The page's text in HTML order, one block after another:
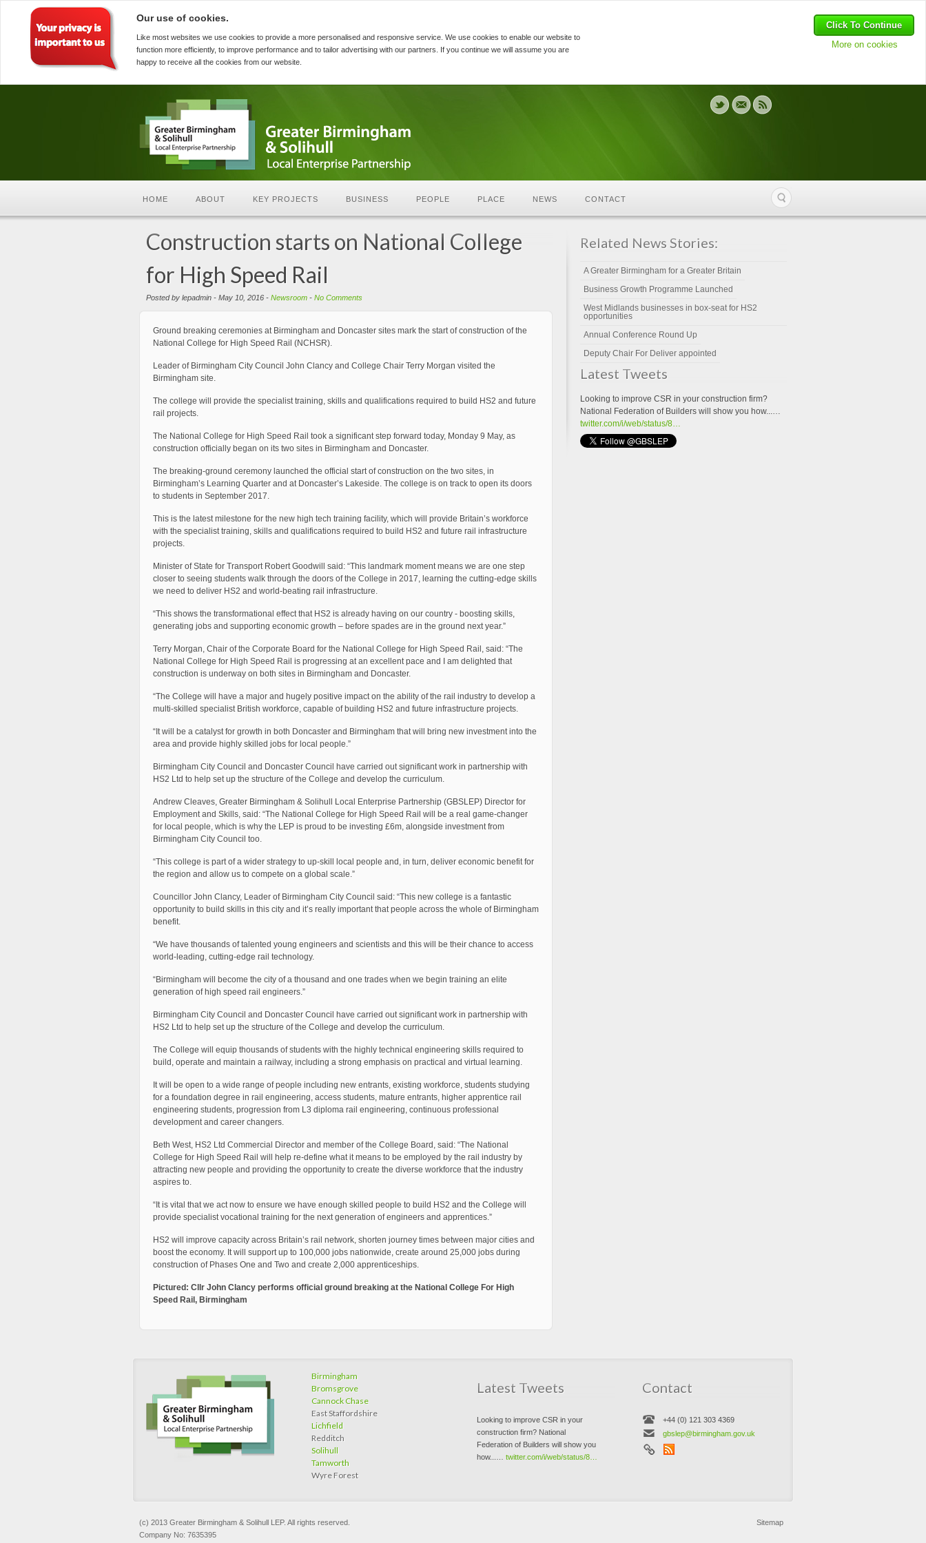
Our use of cookies.
Like most websites we use cookies to provide a more personalised and responsive service. We use cookies to enable our website to
function more efficiently, to improve performance and to tailor advertising with our partners. If you continue we will assume you are
happy to receive all the cookies from our website.
Click To Continue
More on cookies
HOME ABOUT KEY PROJECTS BUSINESS PEOPLE PLACE NEWS CONTACT
Construction starts on National College
for High Speed Rail
Posted by lepadmin - May 10, 2016 - Newsroom - No Comments
Ground breaking ceremonies at Birmingham and Doncaster sites mark the start of construction of the
National College for High Speed Rail (NCHSR).
Leader of Birmingham City Council John Clancy and College Chair Terry Morgan visited the
Birmingham site.
The college will provide the specialist training, skills and qualifications required to build HS2 and future
rail projects.
The National College for High Speed Rail took a significant step forward today, Monday 9 May, as
construction officially began on its two sites in Birmingham and Doncaster.
The breaking-ground ceremony launched the official start of construction on the two sites, in
Birmingham’s Learning Quarter and at Doncaster’s Lakeside. The college is on track to open its doors
to students in September 2017.
This is the latest milestone for the new high tech training facility, which will provide Britain’s workforce
with the specialist training, skills and qualifications required to build HS2 and future rail infrastructure
projects.
Minister of State for Transport Robert Goodwill said: “This landmark moment means we are one step
closer to seeing students walk through the doors of the College in 2017, learning the cutting-edge skills
we need to deliver HS2 and world-beating rail infrastructure.
“This shows the transformational effect that HS2 is already having on our country - boosting skills,
generating jobs and supporting economic growth – before spades are in the ground next year.”
Terry Morgan, Chair of the Corporate Board for the National College for High Speed Rail, said: “The
National College for High Speed Rail is progressing at an excellent pace and I am delighted that
construction is underway on both sites in Birmingham and Doncaster.
“The College will have a major and hugely positive impact on the ability of the rail industry to develop a
multi-skilled specialist British workforce, capable of building HS2 and future infrastructure projects.
“It will be a catalyst for growth in both Doncaster and Birmingham that will bring new investment into the
area and provide highly skilled jobs for local people.”
Birmingham City Council and Doncaster Council have carried out significant work in partnership with
HS2 Ltd to help set up the structure of the College and develop the curriculum.
Andrew Cleaves, Greater Birmingham & Solihull Local Enterprise Partnership (GBSLEP) Director for
Employment and Skills, said: “The National College for High Speed Rail will be a real game-changer
for local people, which is why the LEP is proud to be investing £6m, alongside investment from
Birmingham City Council too.
“This college is part of a wider strategy to up-skill local people and, in turn, deliver economic benefit for
the region and allow us to compete on a global scale.”
Councillor John Clancy, Leader of Birmingham City Council said: “This new college is a fantastic
opportunity to build skills in this city and it’s really important that people across the whole of Birmingham
benefit.
“We have thousands of talented young engineers and scientists and this will be their chance to access
world-leading, cutting-edge rail technology.
“Birmingham will become the city of a thousand and one trades when we begin training an elite
generation of high speed rail engineers.”
Birmingham City Council and Doncaster Council have carried out significant work in partnership with
HS2 Ltd to help set up the structure of the College and develop the curriculum.
The College will equip thousands of students with the highly technical engineering skills required to
build, operate and maintain a railway, including a strong emphasis on practical and virtual learning.
It will be open to a wide range of people including new entrants, existing workforce, students studying
for a foundation degree in rail engineering, access students, mature entrants, higher apprentice rail
engineering students, progression from L3 diploma rail engineering, continuous professional
development and career changers.
Beth West, HS2 Ltd Commercial Director and member of the College Board, said: “The National
College for High Speed Rail will help re-define what it means to be employed by the rail industry by
attracting new people and providing the opportunity to create the diverse workforce that the industry
aspires to.
“It is vital that we act now to ensure we have enough skilled people to build HS2 and the College will
provide specialist vocational training for the next generation of engineers and apprentices.”
HS2 will improve capacity across Britain’s rail network, shorten journey times between major cities and
boost the economy. It will support up to 100,000 jobs nationwide, create around 25,000 jobs during
construction of Phases One and Two and create 2,000 apprenticeships.
Pictured: Cllr John Clancy performs official ground breaking at the National College For High
Speed Rail, Birmingham
Related News Stories:
A Greater Birmingham for a Greater Britain
Business Growth Programme Launched
West Midlands businesses in box-seat for HS2
opportunities
Annual Conference Round Up
Deputy Chair For Deliver appointed
Latest Tweets
Looking to improve CSR in your construction firm?
National Federation of Builders will show you how...…
twitter.com/i/web/status/8…
Birmingham
Bromsgrove
Cannock Chase
East Staffordshire
Lichfield
Redditch
Solihull
Tamworth
Wyre Forest
Latest Tweets
Looking to improve CSR in your
construction firm? National
Federation of Builders will show you
how...… twitter.com/i/web/status/8…
Contact
+44 (0) 121 303 4369
gbslep@birmingham.gov.uk
(c) 2013 Greater Birmingham & Solihull LEP. All rights reserved.
Company No: 7635395
Sitemap